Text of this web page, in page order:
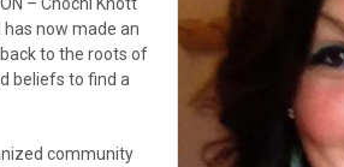
now made an
to the roots of
beliefs to find a
community